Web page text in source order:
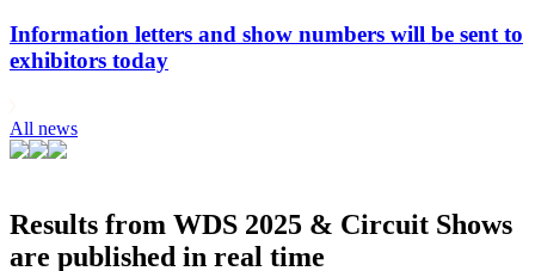
Information letters and show numbers will be sent to
exhibitors today
All news
Results from WDS 2025 & Circuit Shows
are published in real time